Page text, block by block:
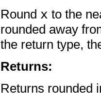
Round x to the
rounded away
the return type,
Returns:
Returns rounded